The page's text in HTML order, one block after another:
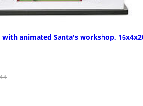
with animated Santa's workshop,